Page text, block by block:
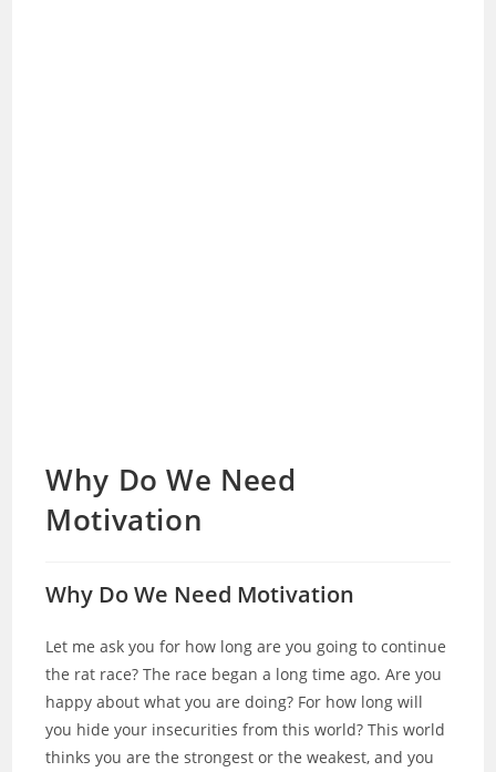
Why Do We Need
Motivation
Why Do We Need Motivation
Let me ask you for how long are you going to continue
the rat race? The race began a long time ago. Are you
happy about what you are doing? For how long will
you hide your insecurities from this world? This world
thinks you are the strongest or the weakest, and you